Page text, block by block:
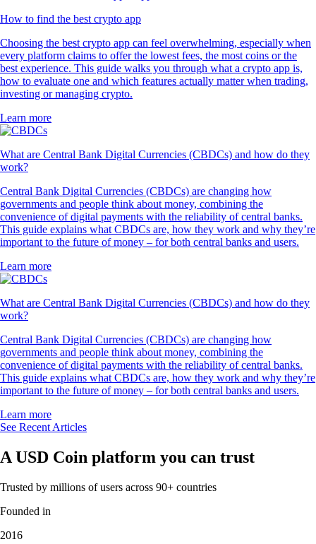
How to find the best crypto app
Choosing the best crypto app can feel overwhelming, especially when
every platform claims to offer the lowest fees, the most coins or the
best experience. This guide walks you through what a crypto app is,
how to evaluate one and which features actually matter when trading,
investing or managing crypto.
Learn more
What are Central Bank Digital Currencies (CBDCs) and how do they
work?
Central Bank Digital Currencies (CBDCs) are changing how
governments and people think about money, combining the
convenience of digital payments with the reliability of central banks.
This guide explains what CBDCs are, how they work and why they’re
important to the future of money – for both central banks and users.
Learn more
What are Central Bank Digital Currencies (CBDCs) and how do they
work?
Central Bank Digital Currencies (CBDCs) are changing how
governments and people think about money, combining the
convenience of digital payments with the reliability of central banks.
This guide explains what CBDCs are, how they work and why they’re
important to the future of money – for both central banks and users.
Learn more
See Recent Articles
A USD Coin platform you can trust
Trusted by millions of users across 90+ countries
Founded in
2016